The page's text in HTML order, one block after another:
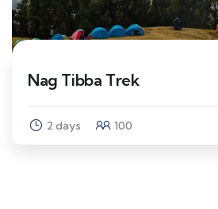
Nag Tibba Trek
2 days 100